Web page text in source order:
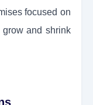
focused on
and shrink